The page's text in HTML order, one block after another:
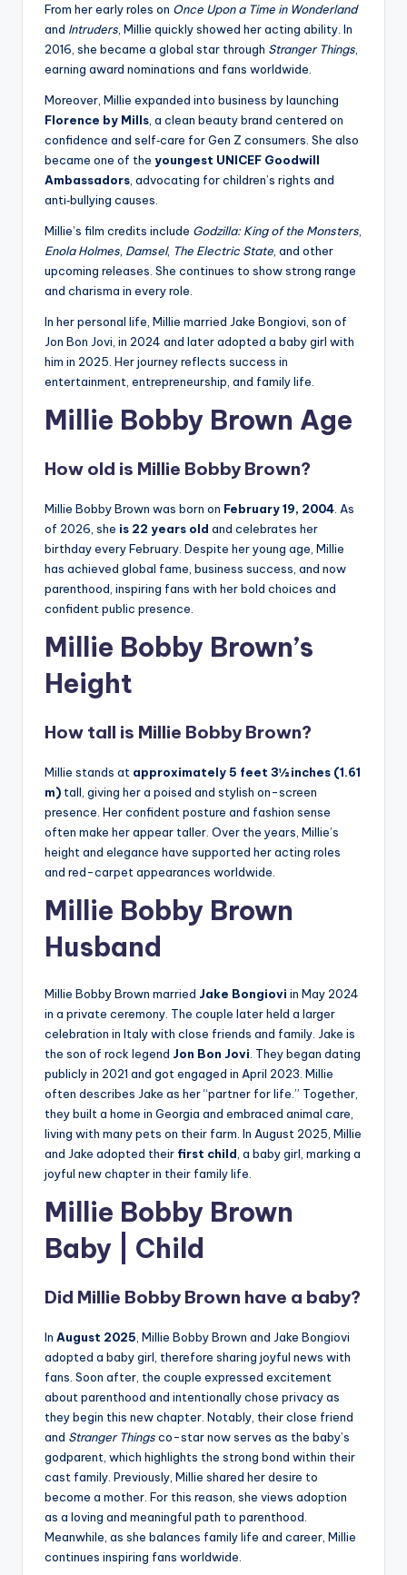
From her early roles on Once Upon a Time in Wonderland
and Intruders , Millie quickly showed her acting ability. In
2016, she became a global star through Stranger Things
earning award nominations and fans worldwide.
Moreover, Millie expanded into business by launching
Florence by Mills , a clean beauty brand centered on
confidence and self‑care for Gen Z consumers. She also
became one of the youngest UNICEF Goodwill
Ambassadors , advocating for children’s rights and
anti‑bullying causes.
Millie’s film credits include Godzilla: King of the Monsters
Enola Holmes Damsel, The Electric State , and other
upcoming releases. She continues to show strong range
and charisma in every role.
In her personal life, Millie married Jake Bongiovi, son of
Jon Bon Jovi, in 2024 and later adopted a baby girl with
him in 2025. Her journey reflects success in
entertainment, entrepreneurship, and family life.
Millie Bobby Brown Age
How old is Millie Bobby Brown?
Millie Bobby Brown was born on February 19, 2004 . As
of 2026, she is 22 years old and celebrates her
birthday every February. Despite her young age, Millie
has achieved global fame, business success, and now
parenthood, inspiring fans with her bold choices and
confident public presence.
Millie Bobby Brown’s
Height
How tall is Millie Bobby Brown?
Millie stands at approximately 5 feet 3½ inches (1.61
m) tall, giving her a poised and stylish on-screen
presence. Her confident posture and fashion sense
often make her appear taller. Over the years, Millie’s
height and elegance have supported her acting roles
and red-carpet appearances worldwide.
Millie Bobby Brown
Husband
Millie Bobby Brown married Jake Bongiovi in May 2024
in a private ceremony. The couple later held a larger
celebration in Italy with close friends and family. Jake is
the son of rock legend Jon Bon Jovi . They began dating
publicly in 2021 and got engaged in April 2023. Millie
often describes Jake as her “partner for life.” Together,
they built a home in Georgia and embraced animal care,
living with many pets on their farm. In August 2025, Millie
and Jake adopted their first child , a baby girl, marking a
joyful new chapter in their family life.
Millie Bobby Brown
Baby | Child
Did Millie Bobby Brown have a baby?
In August 2025 , Millie Bobby Brown and Jake Bongiovi
adopted a baby girl, therefore sharing joyful news with
fans. Soon after, the couple expressed excitement
about parenthood and intentionally chose privacy as
they begin this new chapter. Notably, their close friend
and Stranger Thingsco-star now serves as the baby’s
godparent, which highlights the strong bond within their
cast family. Previously, Millie shared her desire to
become a mother. For this reason, she views adoption
as a loving and meaningful path to parenthood.
Meanwhile, as she balances family life and career, Millie
continues inspiring fans worldwide.